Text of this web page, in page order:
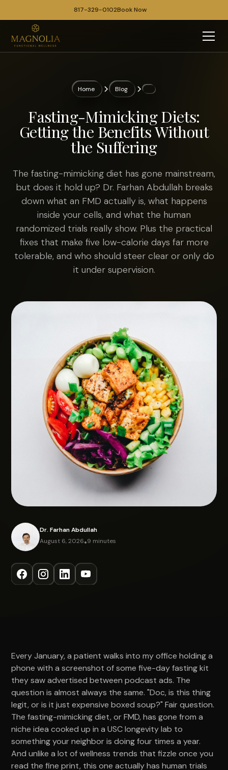
817-329-0102Book Now
Home Blog
Fasting-Mimicking Diets:
Getting the Benefits Without
the Suffering
The fasting-mimicking diet has gone mainstream,
but does it hold up? Dr. Farhan Abdullah breaks
down what an FMD actually is, what happens
inside your cells, and what the human
randomized trials really show. Plus the practical
fixes that make five low-calorie days far more
tolerable, and who should steer clear or only do
it under supervision.
Dr. Farhan Abdullah
August 6, 2026•9 minutes
Every January, a patient walks into my office holding a
phone with a screenshot of some five-day fasting kit
they saw advertised between podcast ads. The
question is almost always the same. "Doc, is this thing
legit, or is it just expensive boxed soup?" Fair question.
The fasting-mimicking diet, or FMD, has gone from a
niche idea cooked up in a USC longevity lab to
something your neighbor is doing four times a year.
And unlike a lot of wellness trends that fizzle once you
read the fine print, this one actually has human trials